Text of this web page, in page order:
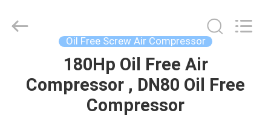
PRODUCTS
Gas
Technology
Oil Free Screw Air Compressor
180Hp Oil Free Air
Compressor , DN80 Oil Free
Compressor